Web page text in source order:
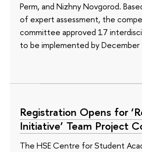
Perm, and Nizhny Novgorod.
of expert assessment, the
committee approved 17
to be implemented by
Registration Opens for
Initiative’ Team Project
The HSE Centre for Student